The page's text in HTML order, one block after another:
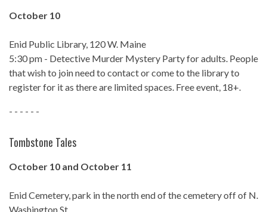
October 10
Enid Public Library, 120 W. Maine
5:30 pm - Detective Murder Mystery Party for adults. People
that wish to join need to contact or come to the library to
register for it as there are limited spaces. Free event, 18+.
- - - - - -
Tombstone Tales
October 10 and October 11
Enid Cemetery, park in the north end of the cemetery off of N.
Washington St.